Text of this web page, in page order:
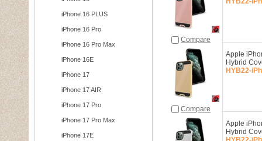
iPhone 16 PLUS
iPhone 16 Pro
iPhone 16 Pro Max
iPhone 16E
iPhone 17
iPhone 17 AIR
iPhone 17 Pro
iPhone 17 Pro Max
iPhone 17E
Compare
Compare
Apple
Hybrid
HYB22-
Apple
Hybrid